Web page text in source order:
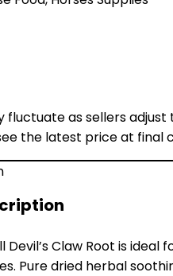
fluctuate as sellers adjust
the latest price at final
Devil’s Claw Root is ideal
Pure dried herbal